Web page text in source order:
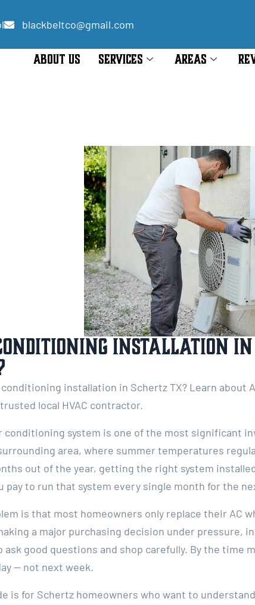
blackbeltco@gmail.com
ABOUT US SERVICES AREAS
Installation in
installation in Schertz TX? Learn about
local HVAC contractor.
conditioning system is one of the most significant
area, where summer temperatures
out of the year, getting the right system
pay to run that system every single month for the
is that most homeowners only replace their AC
a major purchasing decision under pressure,
ask good questions and shop carefully. By the time
— not next week.
is for Schertz homeowners who want to